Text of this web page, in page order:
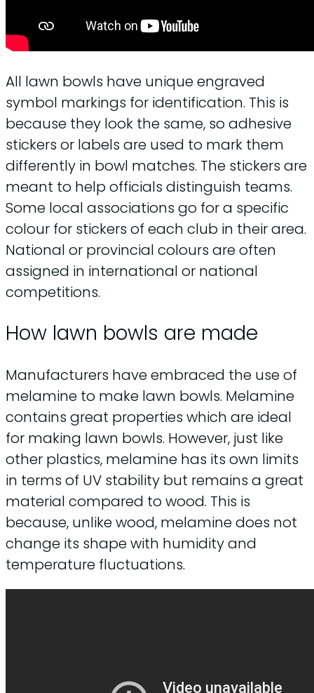
All lawn bowls have unique engraved
symbol markings for identification. This is
because they look the same, so adhesive
stickers or labels are used to mark them
differently in bowl matches. The stickers are
meant to help officials distinguish teams.
Some local associations go for a specific
colour for stickers of each club in their area.
National or provincial colours are often
assigned in international or national
competitions.
How lawn bowls are made
Manufacturers have embraced the use of
melamine to make lawn bowls. Melamine
contains great properties which are ideal
for making lawn bowls. However, just like
other plastics, melamine has its own limits
in terms of UV stability but remains a great
material compared to wood. This is
because, unlike wood, melamine does not
change its shape with humidity and
temperature fluctuations.